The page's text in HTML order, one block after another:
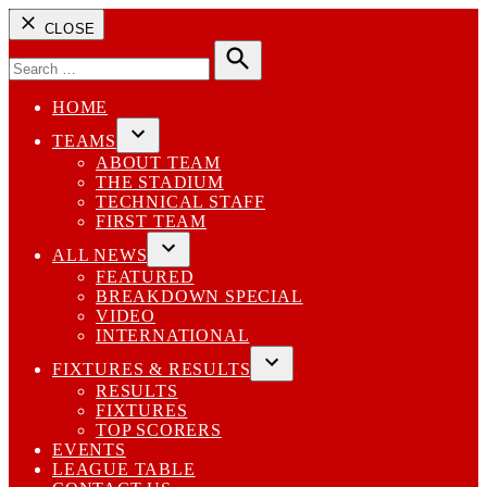
CLOSE
for:
Search
HOME
TEAMS
Open
dropdown
menu
ABOUT TEAM
THE STADIUM
TECHNICAL STAFF
FIRST TEAM
ALL NEWS
Open
dropdown
menu
FEATURED
BREAKDOWN SPECIAL
VIDEO
INTERNATIONAL
FIXTURES & RESULTS
Open
RESULTS
FIXTURES
TOP SCORERS
EVENTS
LEAGUE TABLE